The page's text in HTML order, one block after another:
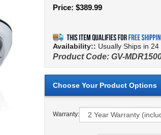
Price: $389.99
Availability:: Usually Ships in 24
Product Code: GV-
Warranty: